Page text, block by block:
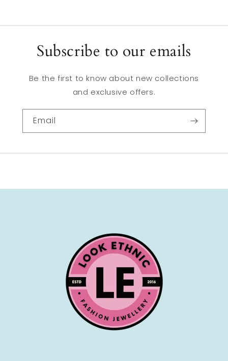
Subscribe to our emails
Be the first to know about new collections
and exclusive offers.
Email